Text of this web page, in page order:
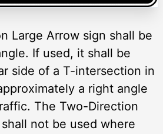
Large Arrow sign shall be
If used, it shall be
side of a T-intersection in
a right angle
The Two-Direction
not be used where